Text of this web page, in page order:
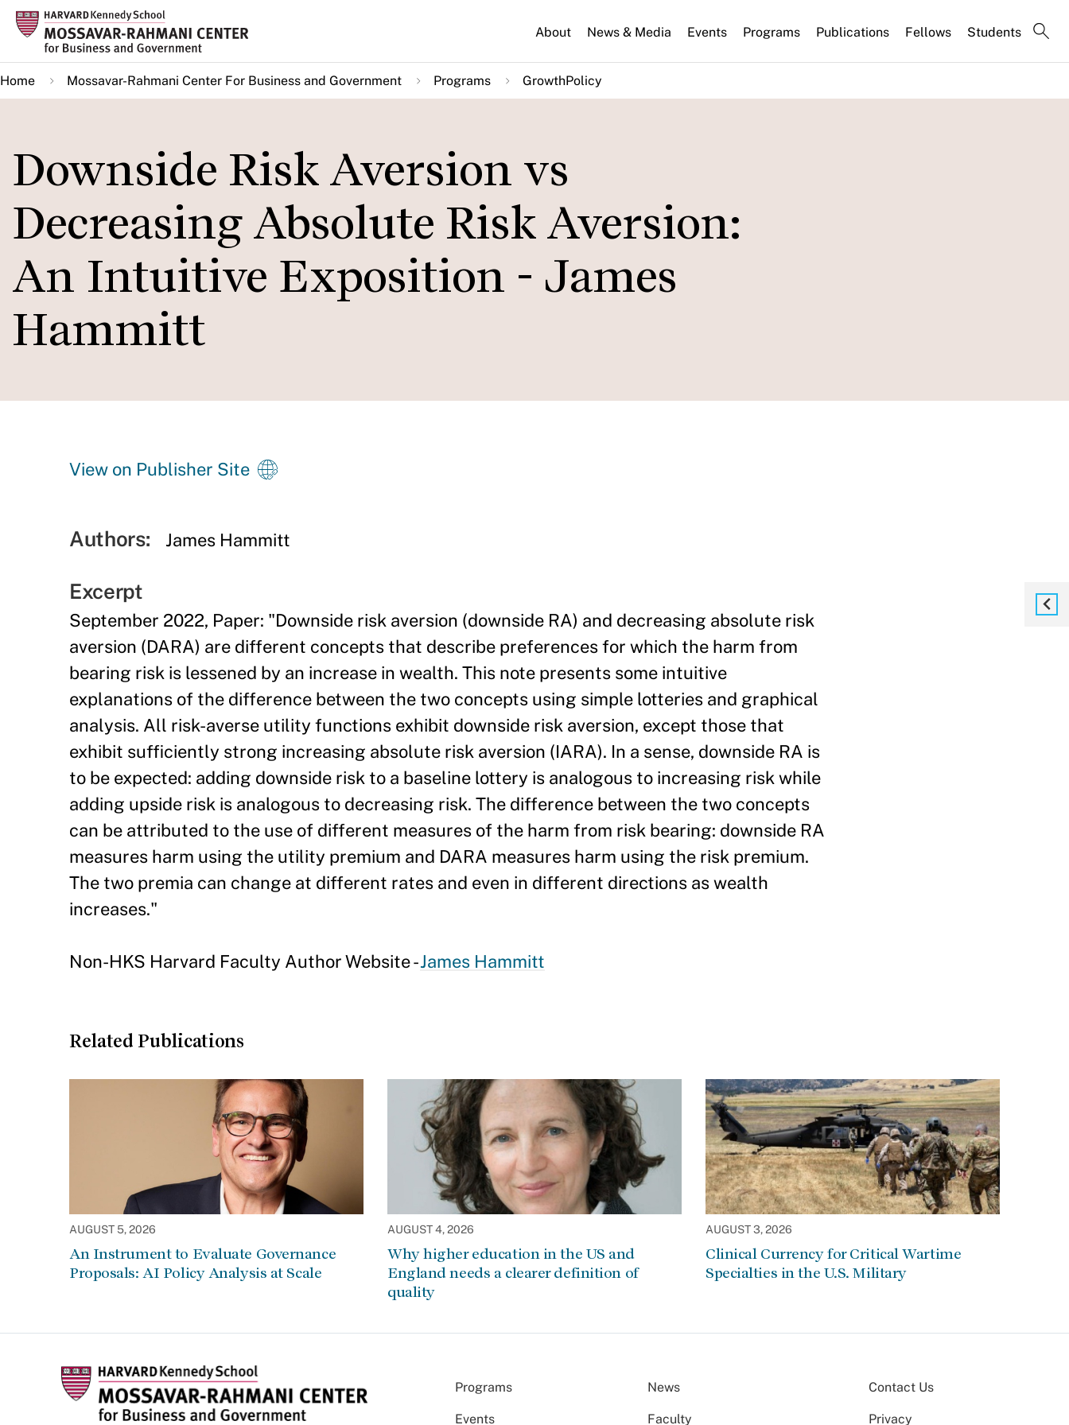
Skip
main
content
About News & Media Events Programs Publications Fellows Students
Home Mossavar-Rahmani Center For Business and Government Programs GrowthPolicy
Downside Risk Aversion vs
Decreasing Absolute Risk Aversion:
An Intuitive Exposition - James
Hammitt
View on Publisher Site
Authors: James Hammitt
Excerpt
September 2022, Paper: "Downside risk aversion (downside RA) and decreasing absolute risk
aversion (DARA) are different concepts that describe preferences for which the harm from
bearing risk is lessened by an increase in wealth. This note presents some intuitive
explanations of the difference between the two concepts using simple lotteries and graphical
analysis. All risk-averse utility functions exhibit downside risk aversion, except those that
exhibit sufficiently strong increasing absolute risk aversion (IARA). In a sense, downside RA is
to be expected: adding downside risk to a baseline lottery is analogous to increasing risk while
adding upside risk is analogous to decreasing risk. The difference between the two concepts
can be attributed to the use of different measures of the harm from risk bearing: downside RA
measures harm using the utility premium and DARA measures harm using the risk premium.
The two premia can change at different rates and even in different directions as wealth
increases."
Non-HKS Harvard Faculty Author Website -James Hammitt
Related Publications
AUGUST 5, 2026
An Instrument to Evaluate Governance
Proposals: AI Policy Analysis at Scale
AUGUST 4, 2026
Why higher education in the US and
England needs a clearer definition of
quality
AUGUST 3, 2026
Clinical Currency for Critical Wartime
Specialties in the U.S. Military
Programs News
Events Faculty
Contact Us
Privacy